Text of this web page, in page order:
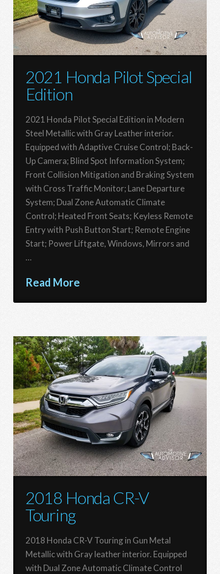
2021 Honda Pilot Special
Edition
2021 Honda Pilot Special Edition in Modern
Steel Metallic with Gray Leather interior.
Equipped with Adaptive Cruise Control; Back-
Up Camera; Blind Spot Information System;
Front Collision Mitigation and Braking System
with Cross Traffic Monitor; Lane Departure
System; Dual Zone Automatic Climate
Control; Heated Front Seats; Keyless Remote
Entry with Push Button Start; Remote Engine
Start; Power Liftgate, Windows, Mirrors and
…
Read More
2018 Honda CR-V
Touring
2018 Honda CR-V Touring in Gun Metal
Metallic with Gray leather interior. Equipped
with Dual Zone Automatic Climate Control